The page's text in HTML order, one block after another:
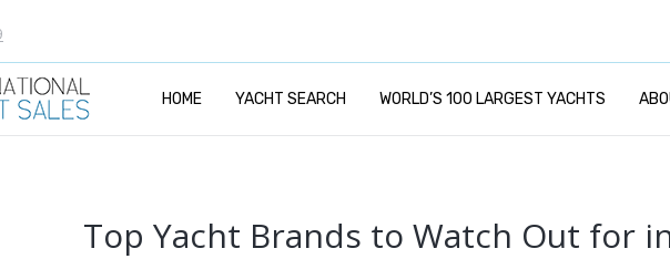
HOME YACHT SEARCH WORLD’S 100 LARGEST YACHTS
Top Yacht Brands to Watch Out for